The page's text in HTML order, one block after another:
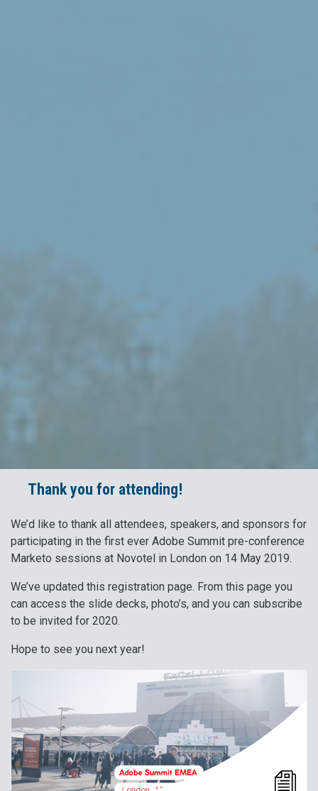
Thank you for attending!
We’d like to thank all attendees, speakers, and sponsors for
participating in the first ever Adobe Summit pre-conference
Marketo sessions at Novotel in London on 14 May 2019.
We’ve updated this registration page. From this page you
can access the slide decks, photo’s, and you can subscribe
to be invited for 2020.
Hope to see you next year!